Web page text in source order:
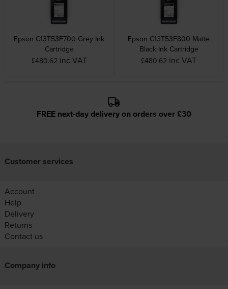
Epson C13T53F700 Grey Ink
Cartridge
£480.62 inc VAT
Epson C13T53F800 Matte
Black Ink Cartridge
£480.62 inc VAT
FREE next-day delivery on orders over £30
Customer services
Account
Help
Delivery
Returns
Contact us
Company info